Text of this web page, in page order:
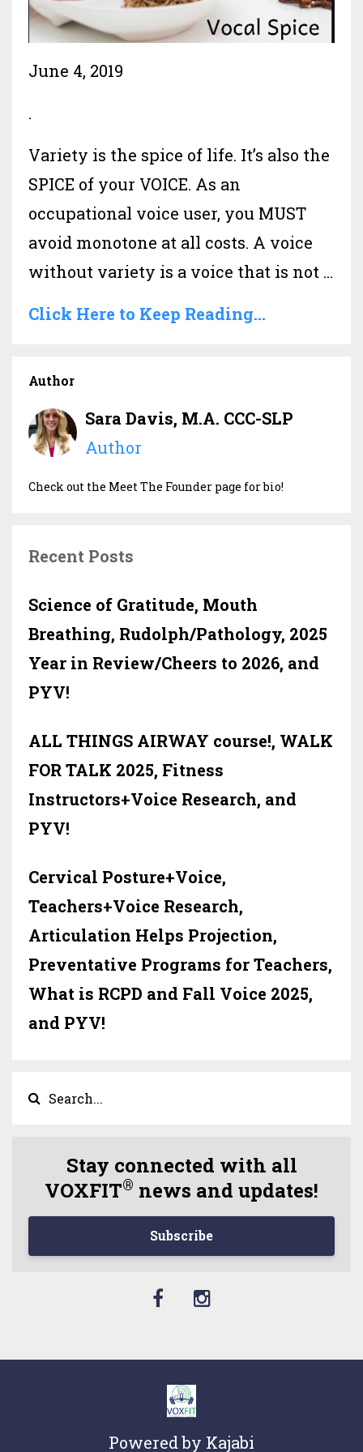
June 4, 2019
.
Variety is the spice of life. It’s also the
SPICE of your VOICE. As an
occupational voice user, you MUST
avoid monotone at all costs. A voice
without variety is a voice that is not ...
Click Here to Keep Reading...
Author
Sara Davis, M.A. CCC-SLP
Author
Check out the Meet The Founder page for bio!
Recent Posts
Science of Gratitude, Mouth
Breathing, Rudolph/Pathology, 2025
Year in Review/Cheers to 2026, and
PYV!
ALL THINGS AIRWAY course!, WALK
FOR TALK 2025, Fitness
Instructors+Voice Research, and
PYV!
Cervical Posture+Voice,
Teachers+Voice Research,
Articulation Helps Projection,
Preventative Programs for Teachers,
What is RCPD and Fall Voice 2025,
and PYV!
Stay connected with all
VOXFIT® news and updates!
Subscribe
Powered by Kajabi